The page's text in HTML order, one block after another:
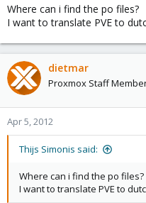
Where can i find the po files?
I want to translate PVE to
dietmar
Proxmox Staff
Apr 5, 2012
Thijs Simonis said:
Where can i find the po files?
I want to translate PVE to